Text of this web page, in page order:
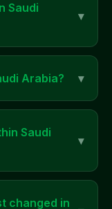
Saudi
▾
Arabia? ▾
Saudi
▾
changed in